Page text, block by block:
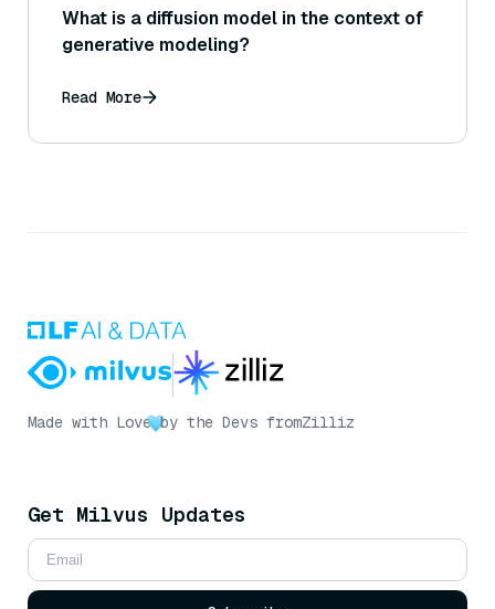
What is a diffusion model in the context of
generative modeling?
Read More
Made with Love by the Devs fromZilliz
Get Milvus Updates